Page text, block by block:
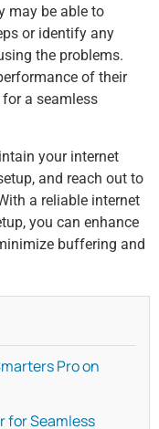
may be able to
or identify any
the problems.
of their
a seamless
your internet
and reach out to
a reliable internet
you can enhance
buffering and
Pro on
for Seamless